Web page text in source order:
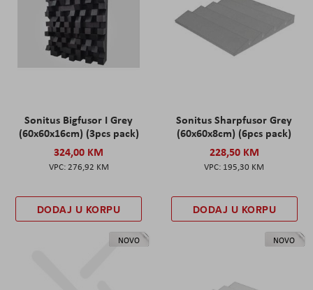
Sonitus Bigfusor I Grey
(60x60x16cm) (3pcs pack)
324,00 KM
276,92 KM
DODAJ U KORPU
Sonitus Sharpfusor Grey
(60x60x8cm) (6pcs pack)
228,50 KM
195,30 KM
DODAJ U KORPU
NOVO NOVO